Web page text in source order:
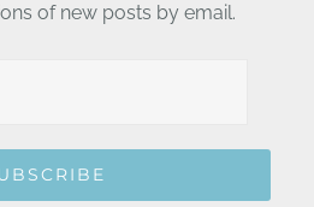
of new posts by email.